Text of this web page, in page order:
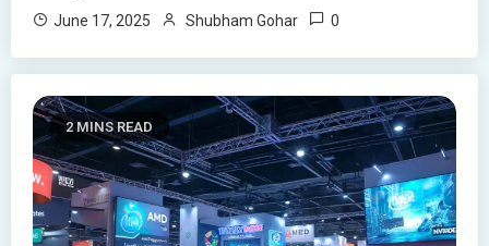
June 17, 2025 Shubham Gohar 0
2 MINS READ